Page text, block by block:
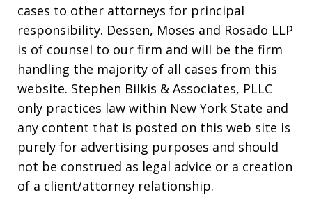
cases to other attorneys for principal
responsibility. Dessen, Moses and Rosado LLP
is of counsel to our firm and will be the firm
handling the majority of all cases from this
website. Stephen Bilkis & Associates, PLLC
only practices law within New York State and
any content that is posted on this web site is
purely for advertising purposes and should
not be construed as legal advice or a creation
of a client/attorney relationship.